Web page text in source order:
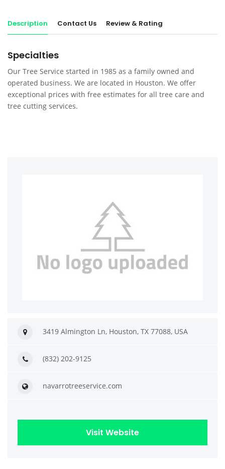
Description Contact Us Review & Rating
Specialties
Our Tree Service started in 1985 as a family owned and
operated business. We are located in Houston. We offer
exceptional prices with free estimates for all tree care and
tree cutting services.
3419 Almington Ln, Houston, TX 77088, USA
(832) 202-9125
navarrotreeservice.com
Visit Website